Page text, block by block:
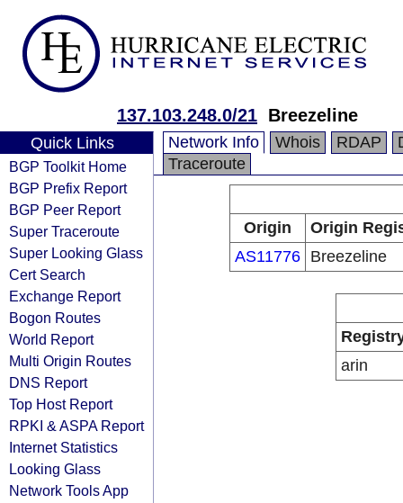
137.103.248.0/21 Breezeline
Quick Links
BGP Toolkit Home
BGP Prefix Report
BGP Peer Report
Super Traceroute
Super Looking Glass
Cert Search
Exchange Report
Bogon Routes
World Report
Multi Origin Routes
DNS Report
Top Host Report
RPKI & ASPA Report
Internet Statistics
Looking Glass
Network Tools App
Network Info Whois RDAP
Traceroute
Origin
Origin
AS11776 Breezeline
arin